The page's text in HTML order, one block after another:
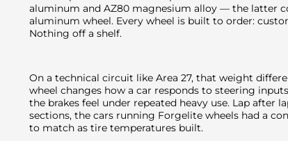
aluminum and AZ80 magnesium alloy — the latter
aluminum wheel. Every wheel is built to order:
Nothing off a shelf.
On a technical circuit like Area 27, that weight
wheel changes how a car responds to steering
the brakes feel under repeated heavy use. Lap
sections, the cars running Forgelite wheels had a
to match as tire temperatures built.